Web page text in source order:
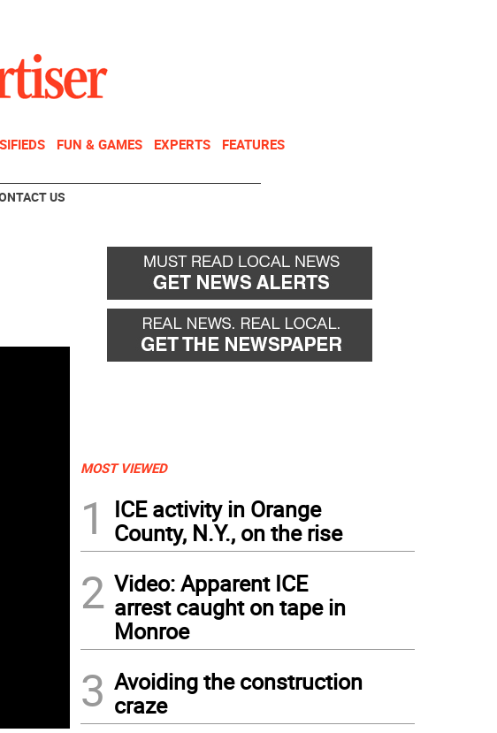
FUN & GAMES EXPERTS FEATURES
US
MOST VIEWED
1
ICE activity in Orange
County, N.Y., on the rise
2 Video: Apparent ICE
arrest caught on tape in
Monroe
3 Avoiding the construction
craze